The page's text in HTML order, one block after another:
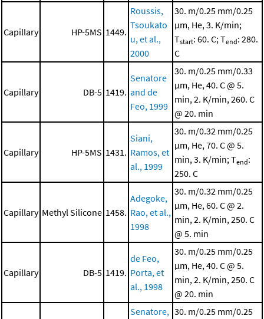
Capillary HP-5MS 1449.
Roussis,
Tsoukato
u, et al.,
2000
30. m/0.25 mm/0.25
μm, He, 3. K/min;
Tstart: 60. C; Tend: 280.
C
Capillary DB-5 1419.
Senatore
and de
Feo, 1999
30. m/0.25 mm/0.33
μm, He, 40. C @ 5.
min, 2. K/min, 260. C
@ 20. min
Capillary HP-5MS 1431.
Siani,
Ramos, et
al., 1999
30. m/0.32 mm/0.25
μm, He, 70. C @ 5.
min, 3. K/min; Tend:
250. C
Capillary Methyl Silicone 1458.
Adegoke,
Rao, et al.,
1998
30. m/0.32 mm/0.25
μm, He, 60. C @ 2.
min, 2. K/min, 250. C
@ 5. min
Capillary DB-5 1419.
de Feo,
Porta, et
al., 1998
30. m/0.25 mm/0.25
μm, He, 40. C @ 5.
min, 2. K/min, 250. C
@ 20. min
Senatore, 30. m/0.25 mm/0.25